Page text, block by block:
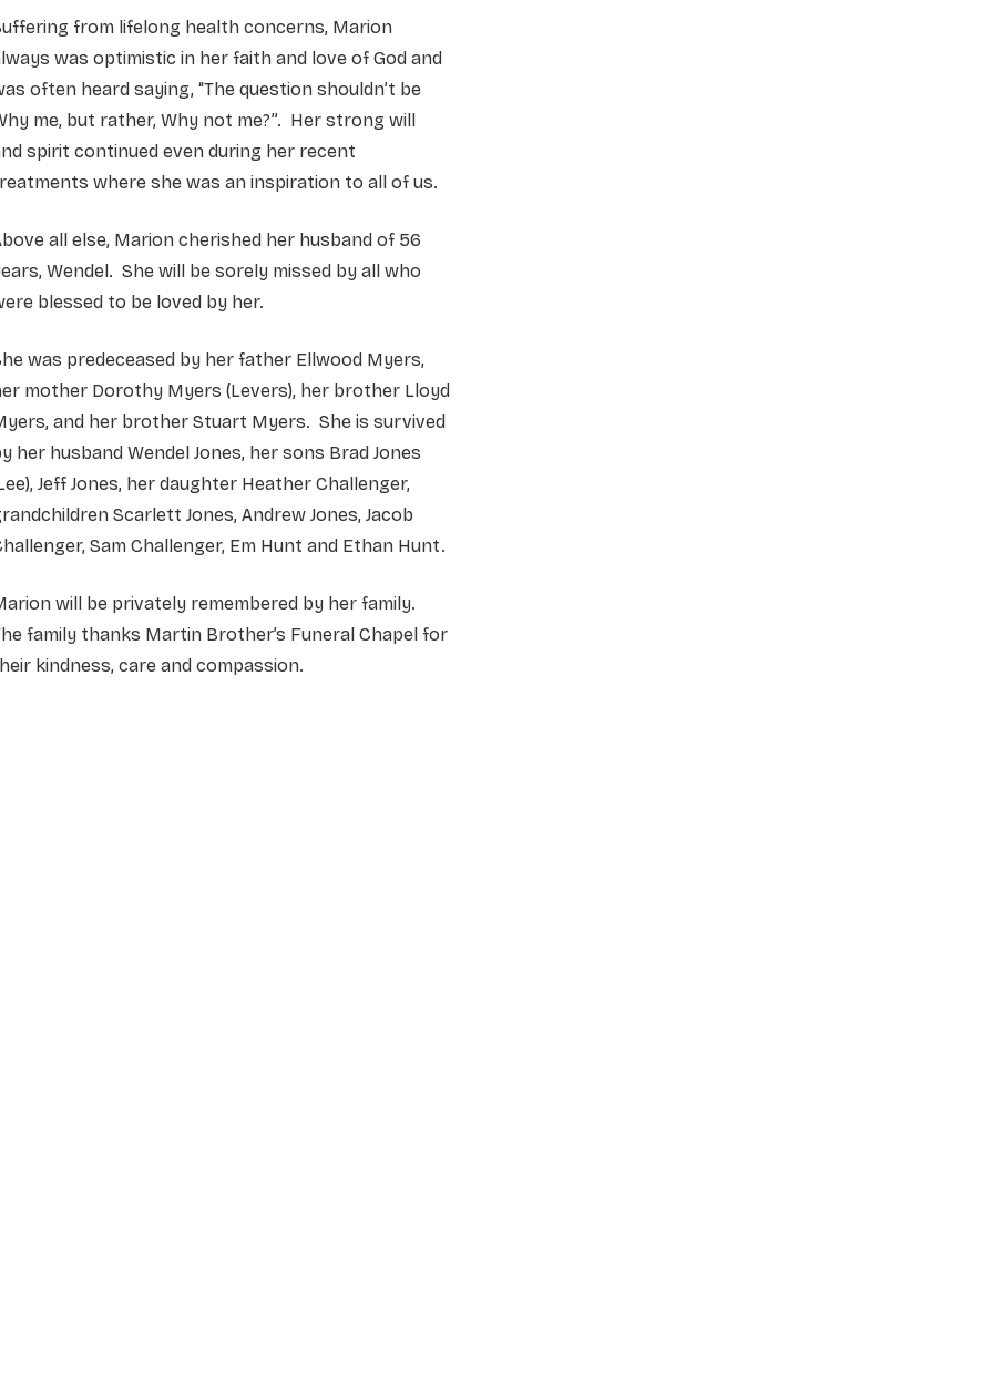
from lifelong health concerns, Marion
was optimistic in her faith and love of God and
often heard saying, “The question shouldn’t be
me, but rather, Why not me?”. Her strong will
spirit continued even during her recent
where she was an inspiration to all of us.
all else, Marion cherished her husband of 56
Wendel. She will be sorely missed by all who
blessed to be loved by her.
was predeceased by her father Ellwood Myers,
mother Dorothy Myers (Levers), her brother Lloyd
and her brother Stuart Myers. She is survived
her husband Wendel Jones, her sons Brad Jones
Jeff Jones, her daughter Heather Challenger,
Scarlett Jones, Andrew Jones, Jacob
Sam Challenger, Em Hunt and Ethan Hunt.
will be privately remembered by her family.
family thanks Martin Brother’s Funeral Chapel for
kindness, care and compassion.